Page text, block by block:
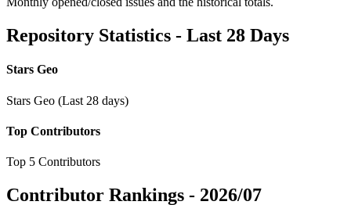
Repository Statistics - Last 28 Days
Stars Geo
Stars Geo (Last 28 days)
Top Contributors
Top 5 Contributors
Contributor Rankings - 2026/07